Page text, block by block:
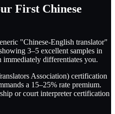
First Chinese
"Chinese-English translator"
3–5 excellent samples in
immediately differentiates you.
Association) certification
a 15–25% rate premium.
or court interpreter certification